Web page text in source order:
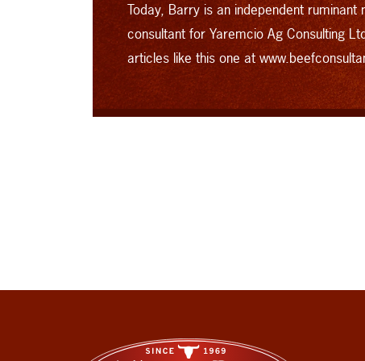
Today, Barry is an independent
consultant for Yaremcio Ag Consulting
articles like this one at